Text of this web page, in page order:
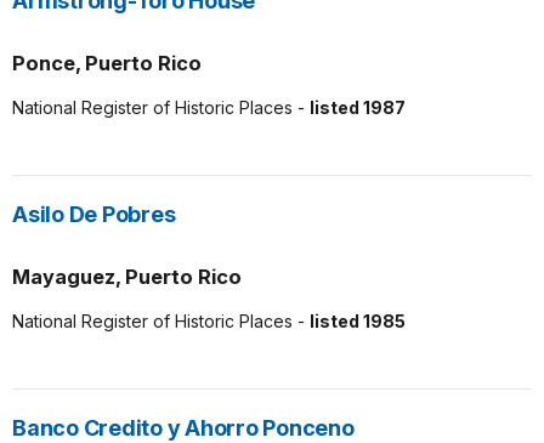
Ponce, Puerto Rico
National Register of Historic Places - listed 1987
Asilo De Pobres
Mayaguez, Puerto Rico
National Register of Historic Places - listed 1985
Banco Credito y Ahorro Ponceno